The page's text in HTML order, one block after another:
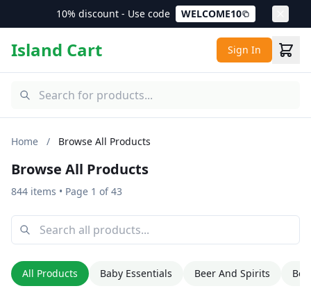
10% discount - Use code WELCOME10
Island Cart Sign In
Home / Browse All Products
Browse All Products
844 items • Page 1 of 43
All Products Baby Essentials Beer And Spirits